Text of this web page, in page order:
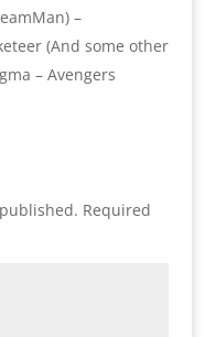
–
(And some other
– Avengers
Required